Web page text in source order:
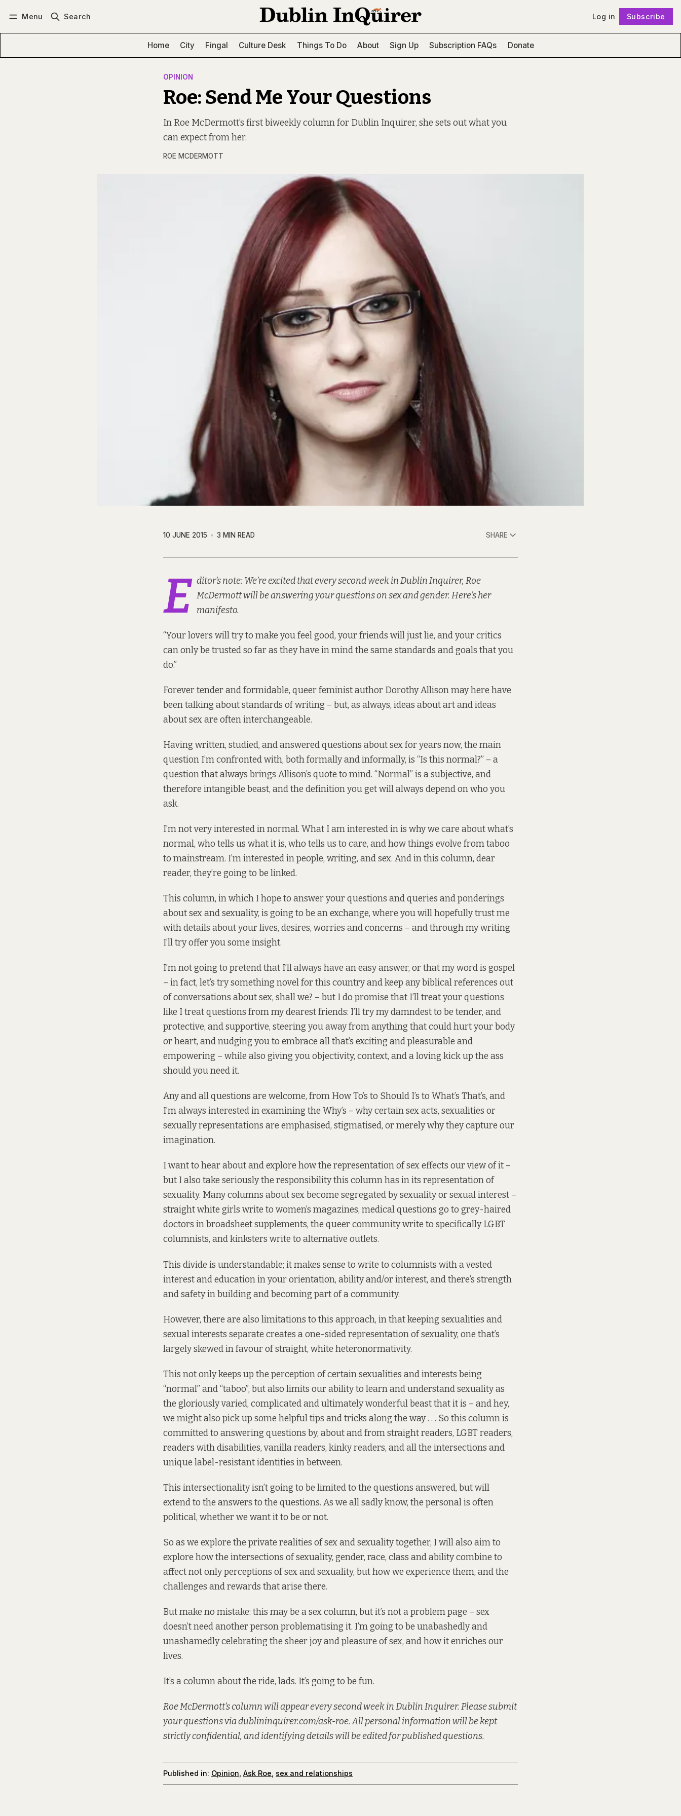
Menu Search Log in Subscribe
Home City Fingal Culture Desk Things To Do About Sign Up Subscription FAQs Donate
OPINION
Roe: Send Me Your Questions
In Roe McDermott’s first biweekly column for Dublin Inquirer, she sets out what you
can expect from her.
ROE MCDERMOTT
10 JUNE 2015 3 MIN READ SHARE
E ditor’s note: We’re excited that every second week in Dublin Inquirer, Roe
McDermott will be answering your questions on sex and gender. Here’s her
manifesto.
“Your lovers will try to make you feel good, your friends will just lie, and your critics
can only be trusted so far as they have in mind the same standards and goals that you
do.”
Forever tender and formidable, queer feminist author Dorothy Allison may here have
been talking about standards of writing – but, as always, ideas about art and ideas
about sex are often interchangeable.
Having written, studied, and answered questions about sex for years now, the main
question I’m confronted with, both formally and informally, is “Is this normal?” – a
question that always brings Allison’s quote to mind. “Normal” is a subjective, and
therefore intangible beast, and the definition you get will always depend on who you
ask.
I’m not very interested in normal. What I am interested in is why we care about what’s
normal, who tells us what it is, who tells us to care, and how things evolve from taboo
to mainstream. I’m interested in people, writing, and sex. And in this column, dear
reader, they’re going to be linked.
This column, in which I hope to answer your questions and queries and ponderings
about sex and sexuality, is going to be an exchange, where you will hopefully trust me
with details about your lives, desires, worries and concerns – and through my writing
I’ll try offer you some insight.
I’m not going to pretend that I’ll always have an easy answer, or that my word is gospel
– in fact, let’s try something novel for this country and keep any biblical references out
of conversations about sex, shall we? – but I do promise that I’ll treat your questions
like I treat questions from my dearest friends: I’ll try my damndest to be tender, and
protective, and supportive, steering you away from anything that could hurt your body
or heart, and nudging you to embrace all that’s exciting and pleasurable and
empowering – while also giving you objectivity, context, and a loving kick up the ass
should you need it.
Any and all questions are welcome, from How To’s to Should I’s to What’s That’s, and
I’m always interested in examining the Why’s – why certain sex acts, sexualities or
sexually representations are emphasised, stigmatised, or merely why they capture our
imagination.
I want to hear about and explore how the representation of sex effects our view of it –
but I also take seriously the responsibility this column has in its representation of
sexuality. Many columns about sex become segregated by sexuality or sexual interest –
straight white girls write to women’s magazines, medical questions go to grey-haired
doctors in broadsheet supplements, the queer community write to specifically LGBT
columnists, and kinksters write to alternative outlets.
This divide is understandable; it makes sense to write to columnists with a vested
interest and education in your orientation, ability and/or interest, and there’s strength
and safety in building and becoming part of a community.
However, there are also limitations to this approach, in that keeping sexualities and
sexual interests separate creates a one-sided representation of sexuality, one that’s
largely skewed in favour of straight, white heteronormativity.
This not only keeps up the perception of certain sexualities and interests being
“normal” and “taboo”, but also limits our ability to learn and understand sexuality as
the gloriously varied, complicated and ultimately wonderful beast that it is – and hey,
we might also pick up some helpful tips and tricks along the way . . . So this column is
committed to answering questions by, about and from straight readers, LGBT readers,
readers with disabilities, vanilla readers, kinky readers, and all the intersections and
unique label-resistant identities in between.
This intersectionality isn’t going to be limited to the questions answered, but will
extend to the answers to the questions. As we all sadly know, the personal is often
political, whether we want it to be or not.
So as we explore the private realities of sex and sexuality together, I will also aim to
explore how the intersections of sexuality, gender, race, class and ability combine to
affect not only perceptions of sex and sexuality, but how we experience them, and the
challenges and rewards that arise there.
But make no mistake: this may be a sex column, but it’s not a problem page – sex
doesn’t need another person problematising it. I’m going to be unabashedly and
unashamedly celebrating the sheer joy and pleasure of sex, and how it enriches our
lives.
It’s a column about the ride, lads. It’s going to be fun.
Roe McDermott’s column will appear every second week in Dublin Inquirer. Please submit
your questions viadublininquirer.com/ask-roe. All personal information will be kept
strictly confidential, and identifying details will be edited for published questions.
Published in: Opinion Ask Roe sex and relationships